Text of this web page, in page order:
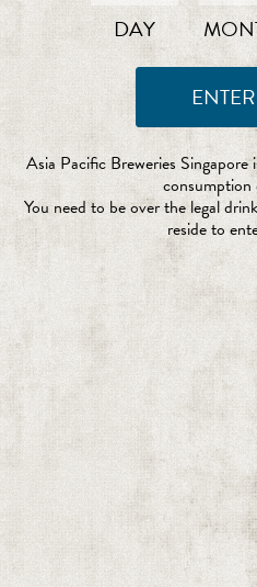
DAY
Asia Pacific Breweries
consumption
You need to be over the legal
reside to